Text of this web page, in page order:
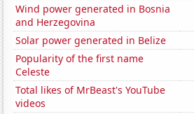
Wind power generated in Bosnia
and Herzegovina
Solar power generated in Belize
Popularity of the first name
Celeste
Total likes of MrBeast's YouTube
videos